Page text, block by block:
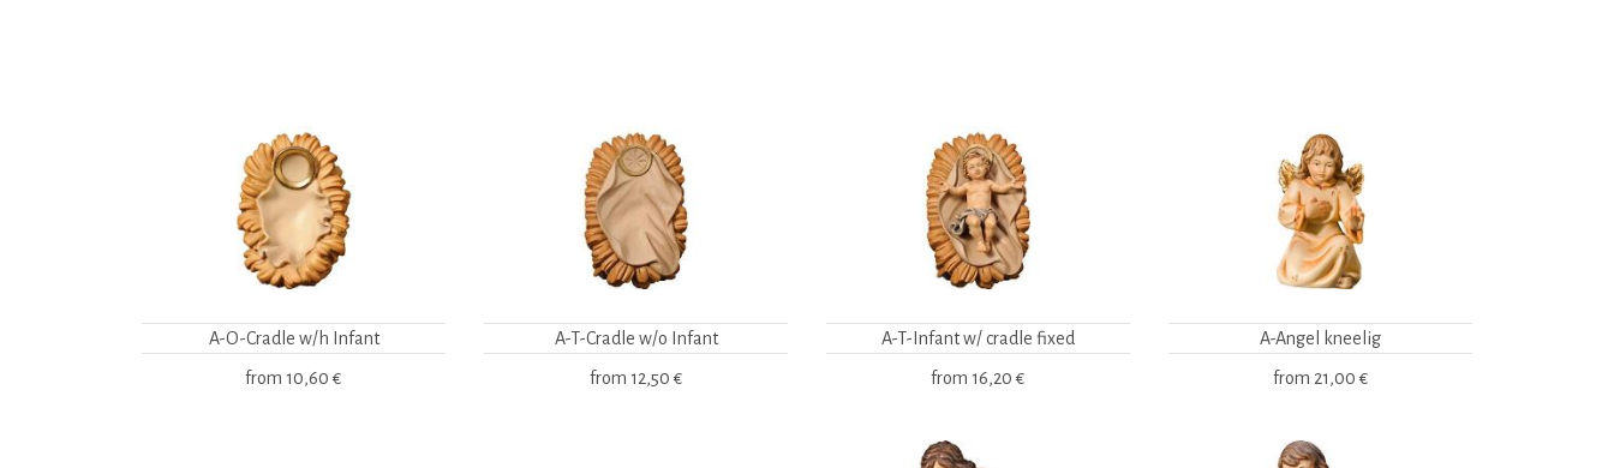
A-O-Cradle w/h Infant
from 10,60 €
A-T-Cradle w/o Infant
from 12,50 €
A-T-Infant w/ cradle fixed
from 16,20 €
A-Angel kneelig
from 21,00 €